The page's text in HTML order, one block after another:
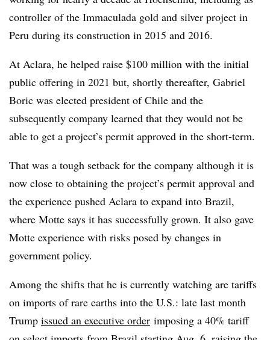
controller of the Immaculada gold and silver project in
Peru during its construction in 2015 and 2016.
At Aclara, he helped raise $100 million with the initial
public offering in 2021 but, shortly thereafter, Gabriel
Boric was elected president of Chile and the
subsequently company learned that they would not be
able to get a project’s permit approved in the short-term.
That was a tough setback for the company although it is
now close to obtaining the project’s permit approval and
the experience pushed Aclara to expand into Brazil,
where Motte says it has successfully grown. It also gave
Motte experience with risks posed by changes in
government policy.
Among the shifts that he is currently watching are tariffs
on imports of rare earths into the U.S.: late last month
Trump issued an executive order imposing a 40% tariff